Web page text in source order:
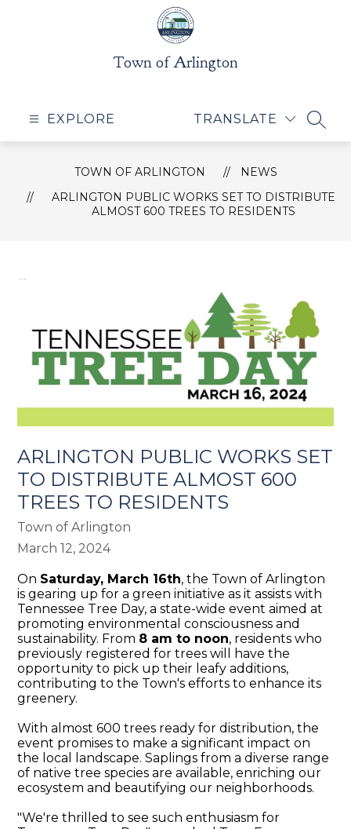
Town of Arlington
EXPLORE TRANSLATE
TOWN OF ARLINGTON
NEWS
ARLINGTON PUBLIC WORKS SET TO DISTRIBUTE
ALMOST 600 TREES TO RESIDENTS
ARLINGTON PUBLIC WORKS SET
TO DISTRIBUTE ALMOST 600
TREES TO RESIDENTS
Town of Arlington
March 12, 2024
On Saturday, March 16th, the Town of Arlington
is gearing up for a green initiative as it assists with
Tennessee Tree Day, a state-wide event aimed at
promoting environmental consciousness and
sustainability. From 8 am to noon, residents who
previously registered for trees will have the
opportunity to pick up their leafy additions,
contributing to the Town's efforts to enhance its
greenery.
With almost 600 trees ready for distribution, the
event promises to make a significant impact on
the local landscape. Saplings from a diverse range
of native tree species are available, enriching our
ecosystem and beautifying our neighborhoods.
"We're thrilled to see such enthusiasm for